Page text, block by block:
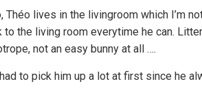
Théo lives in the livingroom which I’m
to the living room everytime he can.
not an easy bunny at all ….
had to pick him up a lot at first since he